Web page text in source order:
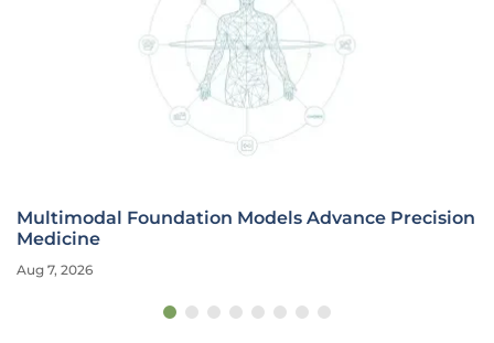
Multimodal Foundation Models Advance Precision
Medicine
Aug 7, 2026